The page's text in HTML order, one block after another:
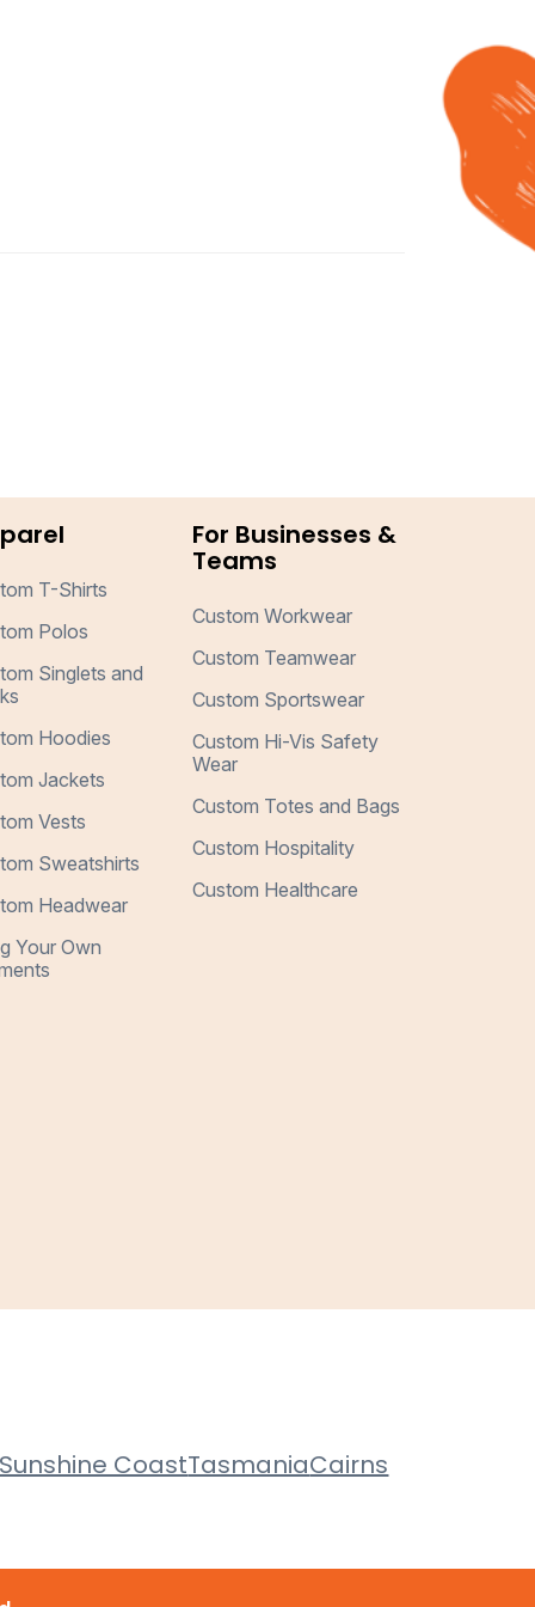
T-Shirts
Polos
Singlets and
Hoodies
Jackets
Vests
Sweatshirts
Headwear
Your Own
For Businesses &
Teams
Custom Workwear
Custom Teamwear
Custom Sportswear
Custom Hi-Vis Safety
Wear
Custom Totes and Bags
Custom Hospitality
Custom Healthcare
Sunshine CoastTasmaniaCairns